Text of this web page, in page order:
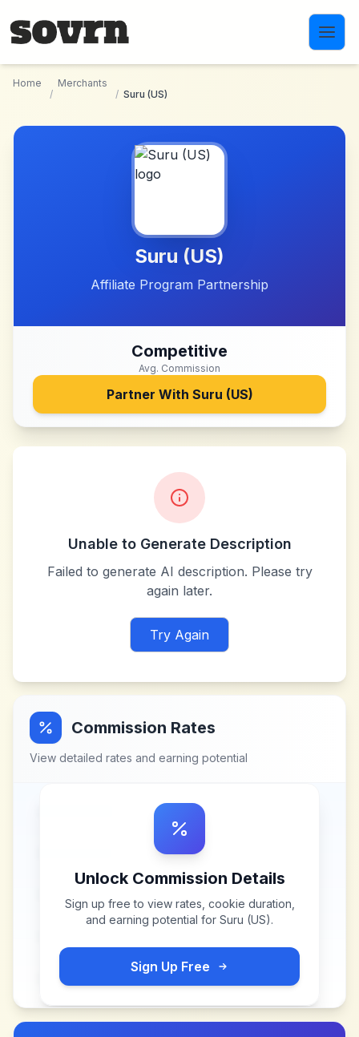
Home
/
Merchants
/ Suru (US)
Suru (US)
Affiliate Program Partnership
Competitive
Avg. Commission
Partner With Suru (US)
Unable to Generate Description
Failed to generate AI description. Please try
again later.
Try Again
Commission Rates
View detailed rates and earning potential
Unlock Commission Details
Sign up free to view rates, cookie duration,
and earning potential for Suru (US).
Sign Up Free